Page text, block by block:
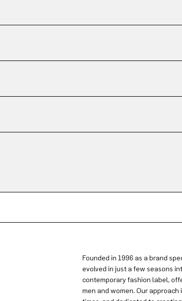
Founded in 1996 as a brand
evolved in just a few seasons
contemporary fashion label,
men and women. Our